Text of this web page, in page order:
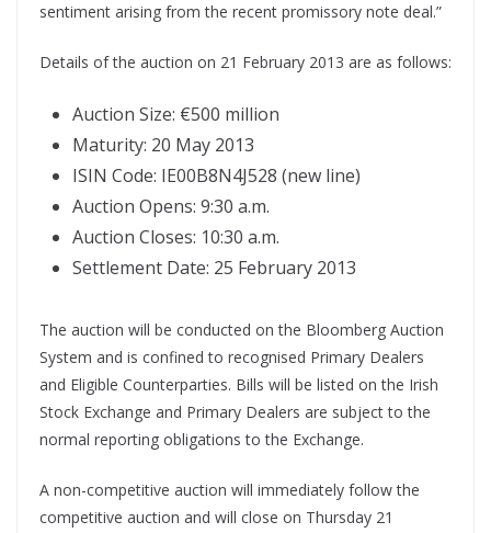
sentiment arising from the recent promissory note deal.”
Details of the auction on 21 February 2013 are as follows:
Auction Size: €500 million
Maturity: 20 May 2013
ISIN Code: IE00B8N4J528 (new line)
Auction Opens: 9:30 a.m.
Auction Closes: 10:30 a.m.
Settlement Date: 25 February 2013
The auction will be conducted on the Bloomberg Auction
System and is confined to recognised Primary Dealers
and Eligible Counterparties. Bills will be listed on the Irish
Stock Exchange and Primary Dealers are subject to the
normal reporting obligations to the Exchange.
A non-competitive auction will immediately follow the
competitive auction and will close on Thursday 21